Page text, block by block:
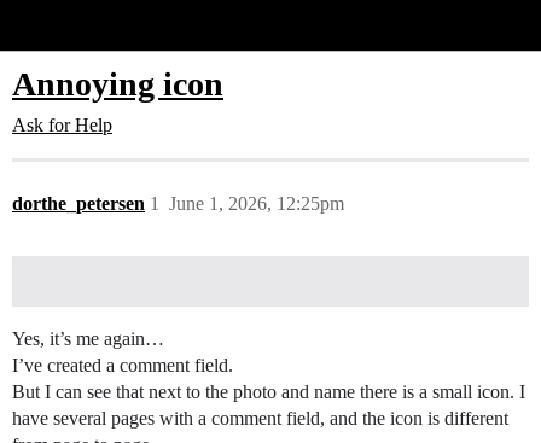
Annoying icon
Ask for Help
dorthe_petersen June 1, 2026, 12:25pm
1
Yes, it’s me again…
I’ve created a comment field.
But I can see that next to the photo and name there is a small icon. I
have several pages with a comment field, and the icon is different